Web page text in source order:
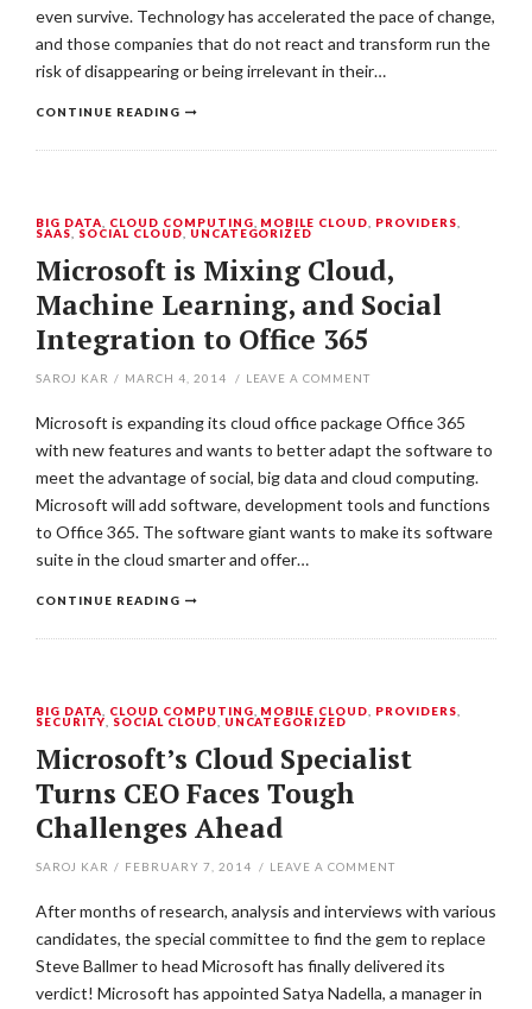
even survive. Technology has accelerated the pace of change,
and those companies that do not react and transform run the
risk of disappearing or being irrelevant in their…
CONTINUE READING
BIG DATA CLOUD COMPUTING MOBILE CLOUD PROVIDERS
SAAS SOCIAL CLOUD UNCATEGORIZED
Microsoft is Mixing Cloud,
Machine Learning, and Social
Integration to Office 365
SAROJ KAR / MARCH 4, 2014 / LEAVE A COMMENT
Microsoft is expanding its cloud office package Office 365
with new features and wants to better adapt the software to
meet the advantage of social, big data and cloud computing.
Microsoft will add software, development tools and functions
to Office 365. The software giant wants to make its software
suite in the cloud smarter and offer…
CONTINUE READING
BIG DATA CLOUD COMPUTING MOBILE CLOUD PROVIDERS
SECURITY SOCIAL CLOUD UNCATEGORIZED
Microsoft’s Cloud Specialist
Turns CEO Faces Tough
Challenges Ahead
SAROJ KAR / FEBRUARY 7, 2014 / LEAVE A COMMENT
After months of research, analysis and interviews with various
candidates, the special committee to find the gem to replace
Steve Ballmer to head Microsoft has finally delivered its
verdict! Microsoft has appointed Satya Nadella, a manager in